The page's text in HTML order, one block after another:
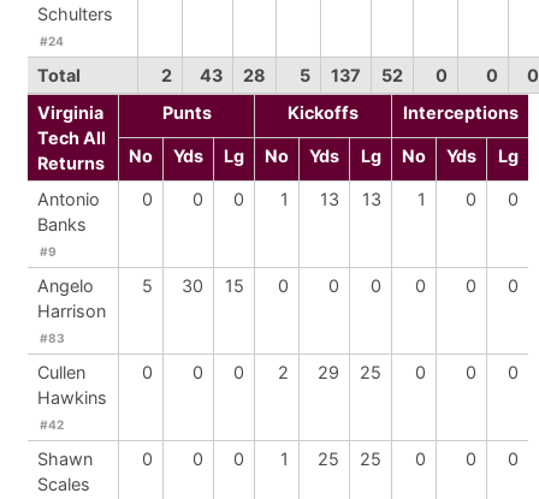
Schulters
#24
Total 2 43 28 5 137 52 0 0
0
Virginia
Tech All
Returns
Punts Kickoffs Interceptions
No Yds Lg No Yds Lg No Yds Lg
Antonio
Banks
#9
0 0 0 1 13 13 1 0 0
Angelo
Harrison
#83
5 30 15 0 0 0 0 0 0
Cullen
Hawkins
#42
0 0 0 2 29 25 0 0 0
Shawn
Scales
0 0 0 1 25 25 0 0 0